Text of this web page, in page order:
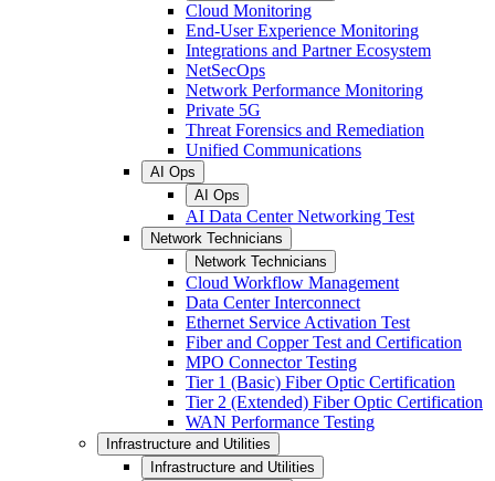
Cloud Monitoring
End-User Experience Monitoring
Integrations and Partner Ecosystem
NetSecOps
Network Performance Monitoring
Private 5G
Threat Forensics and Remediation
Unified Communications
AI Ops
AI Ops
AI Data Center Networking Test
Network Technicians
Network Technicians
Cloud Workflow Management
Data Center Interconnect
Ethernet Service Activation Test
Fiber and Copper Test and Certification
MPO Connector Testing
Tier 1 (Basic) Fiber Optic Certification
Tier 2 (Extended) Fiber Optic Certification
WAN Performance Testing
Infrastructure and Utilities
Infrastructure and Utilities